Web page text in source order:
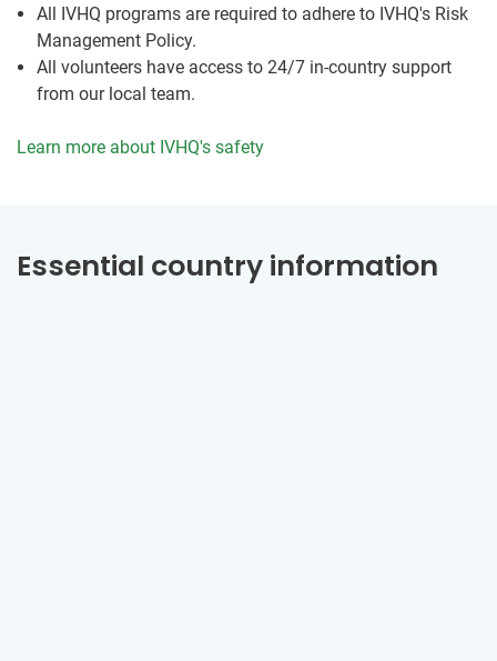
All IVHQ programs are required to adhere to IVHQ's Risk
Management Policy.
All volunteers have access to 24/7 in-country support
from our local team.
Learn more about IVHQ's safety
Essential country information